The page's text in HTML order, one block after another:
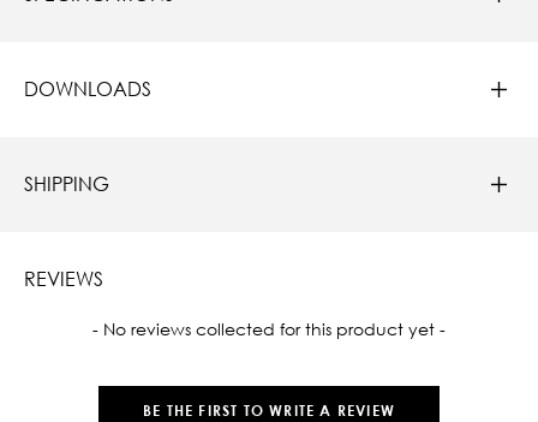
DOWNLOADS
SHIPPING
REVIEWS
- No reviews collected for this product yet -
BE THE FIRST TO WRITE A REVIEW
New content loaded